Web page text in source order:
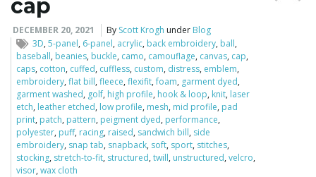
cap
DECEMBER 20, 2021 By Scott Krogh under Blog
3D,5-panel, 6-panel, acrylic, back embroidery, ball,
baseball, beanies, buckle, camo, camouflage, canvas, cap,
caps, cotton, cuffed, cuffless, custom, distress, emblem,
embroidery,flat bill,fleece,flexifit,foam, garment dyed,
garment washed, golf, high profile, hook & loop, knit, laser
etch, leather etched, low profile, mesh, mid profile, pad
print, patch, pattern, peigment dyed, performance,
polyester, puff, racing, raised, sandwich bill, side
embroidery, snap tab, snapback, soft, sport, stitches,
stocking, stretch-to-fit, structured,twill, unstructured,velcro,
visor,wax cloth